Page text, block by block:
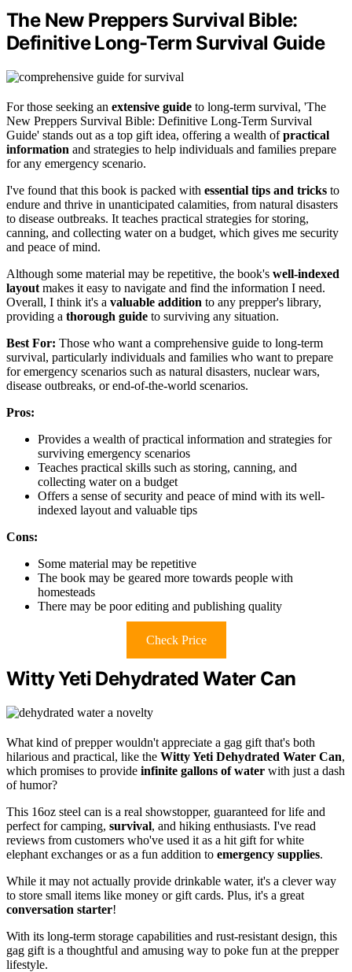
The New Preppers Survival Bible:
Definitive Long-Term Survival Guide
For those seeking an extensive guide to long-term survival, 'The
New Preppers Survival Bible: Definitive Long-Term Survival
Guide' stands out as a top gift idea, offering a wealth ofpractical
information and strategies to help individuals and families prepare
for any emergency scenario.
I've found that this book is packed with essential tips and tricks to
endure and thrive in unanticipated calamities, from natural disasters
to disease outbreaks. It teaches practical strategies for storing,
canning, and collecting water on a budget, which gives me security
and peace of mind.
Although some material may be repetitive, the book's well-indexed
layout makes it easy to navigate and find the information I need.
Overall, I think it's a valuable addition to any prepper's library,
providing a thorough guide to surviving any situation.
Best For: Those who want a comprehensive guide to long-term
survival, particularly individuals and families who want to prepare
for emergency scenarios such as natural disasters, nuclear wars,
disease outbreaks, or end-of-the-world scenarios.
Pros:
Provides a wealth of practical information and strategies for
surviving emergency scenarios
Teaches practical skills such as storing, canning, and
collecting water on a budget
Offers a sense of security and peace of mind with its well-
indexed layout and valuable tips
Cons:
Some material may be repetitive
The book may be geared more towards people with
homesteads
There may be poor editing and publishing quality
Check Price
Witty Yeti Dehydrated Water Can
What kind of prepper wouldn't appreciate a gag gift that's both
hilarious and practical, like the Witty Yeti Dehydrated Water Can,
which promises to provide infinite gallons of water with just a dash
of humor?
This 16oz steel can is a real showstopper, guaranteed for life and
perfect for camping, survival, and hiking enthusiasts. I've read
reviews from customers who've used it as a hit gift for white
elephant exchanges or as a fun addition to emergency supplies.
While it may not actually provide drinkable water, it's a clever way
to store small items like money or gift cards. Plus, it's a great
conversation starter!
With its long-term storage capabilities and rust-resistant design, this
gag gift is a thoughtful and amusing way to poke fun at the prepper
lifestyle.